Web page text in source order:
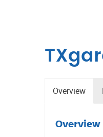
Overview
Overview